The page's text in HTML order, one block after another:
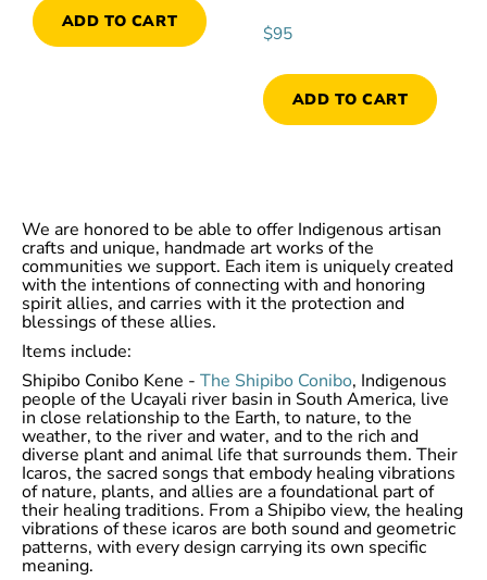
ADD TO CART
$95
ADD TO CART
We are honored to be able to offer Indigenous artisan
crafts and unique, handmade art works of the
communities we support. Each item is uniquely created
with the intentions of connecting with and honoring
spirit allies, and carries with it the protection and
blessings of these allies.
Items include:
Shipibo Conibo Kene - The Shipibo Conibo, Indigenous
people of the Ucayali river basin in South America, live
in close relationship to the Earth, to nature, to the
weather, to the river and water, and to the rich and
diverse plant and animal life that surrounds them. Their
Icaros, the sacred songs that embody healing vibrations
of nature, plants, and allies are a foundational part of
their healing traditions. From a Shipibo view, the healing
vibrations of these icaros are both sound and geometric
patterns, with every design carrying its own specific
meaning.